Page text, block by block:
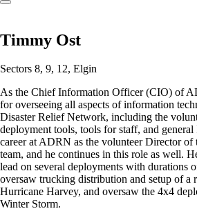
Timmy Ost
Sectors 8, 9, 12, Elgin
As the Chief Information Officer (CIO) of
for overseeing all aspects of information
Disaster Relief Network, including the
deployment tools, tools for staff, and
career at ADRN as the volunteer Director
team, and he continues in this role as well.
lead on several deployments with durations
oversaw trucking distribution and setup of a
Hurricane Harvey, and oversaw the 4x4
Winter Storm.